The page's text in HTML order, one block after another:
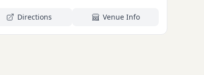
Directions Venue Info